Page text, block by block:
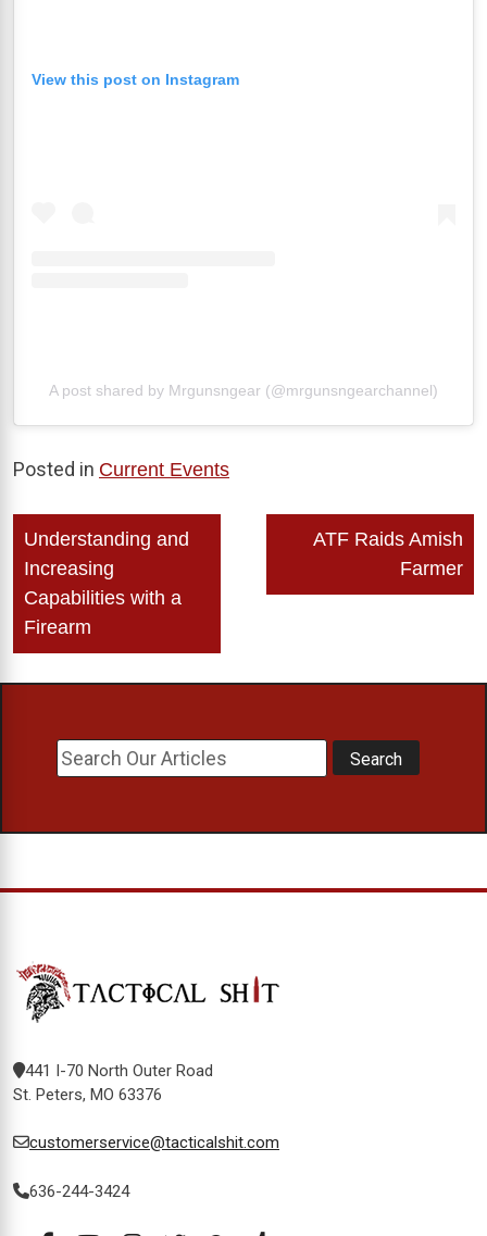
View this post on Instagram
A post shared by Mrgunsngear (@mrgunsngearchannel)
Posted in Current Events
Post
navigation
Understanding and
Increasing
Capabilities with a
Firearm
ATF Raids Amish
Farmer
441 I-70 North Outer Road
St. Peters, MO 63376
customerservice@tacticalshit.com
636-244-3424